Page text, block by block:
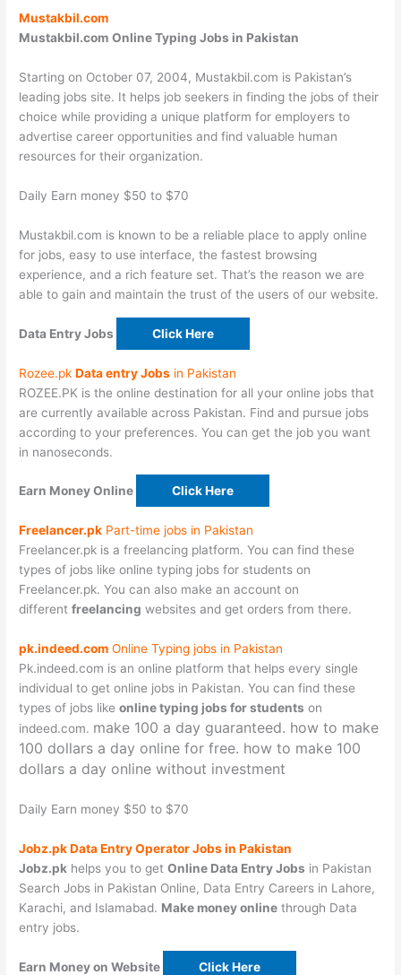
Mustakbil.com
Mustakbil.com Online Typing Jobs in Pakistan
Starting on October 07, 2004, Mustakbil.com is Pakistan’s
leading jobs site. It helps job seekers in finding the jobs of their
choice while providing a unique platform for employers to
advertise career opportunities and find valuable human
resources for their organization.
Daily Earn money $50 to $70
Mustakbil.com is known to be a reliable place to apply online
for jobs, easy to use interface, the fastest browsing
experience, and a rich feature set. That’s the reason we are
able to gain and maintain the trust of the users of our website.
Data Entry Jobs Click Here
Rozee.pkData entry Jobs in Pakistan
ROZEE.PK is the online destination for all your online jobs that
are currently available across Pakistan. Find and pursue jobs
according to your preferences. You can get the job you want
in nanoseconds.
Earn Money Online Click Here
Freelancer.pk Part-time jobs in Pakistan
Freelancer.pk is a freelancing platform. You can find these
types of jobs like online typing jobs for students on
Freelancer.pk. You can also make an account on
differentfreelancing websites and get orders from there.
pk.indeed.com Online Typing jobs in Pakistan
Pk.indeed.com is an online platform that helps every single
individual to get online jobs in Pakistan. You can find these
types of jobs likeonline typing jobs for students on
indeed.com. make 100 a day guaranteed. how to make
100 dollars a day online for free. how to make 100
dollars a day online without investment
Daily Earn money $50 to $70
Jobz.pk Data Entry Operator Jobs in Pakistan
Jobz.pk helps you to getOnline Data Entry Jobs in Pakistan
Search Jobs in Pakistan Online, Data Entry Careers in Lahore,
Karachi, and Islamabad. Make money online through Data
entry jobs.
Earn Money on Website Click Here